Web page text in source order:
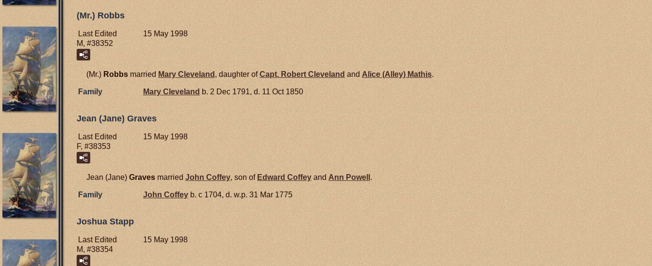
(Mr.) Robbs
Last Edited
15 May 1998
M, #38352
(Mr.) Robbs married Mary Cleveland , daughter ofCapt. Robert Cleveland and Alice (Alley) Mathis.
Family Mary Cleveland b. 2 Dec 1791, d. 11 Oct 1850
Jean (Jane) Graves
Last Edited
15 May 1998
F, #38353
Jean (Jane) Graves married John Coffey, son of Edward Coffey and Ann Powell .
Family John Coffey b. c 1704, d. w.p. 31 Mar 1775
Joshua Stapp
Last Edited
15 May 1998
M, #38354